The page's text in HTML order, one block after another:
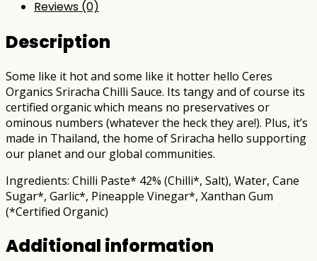
Reviews (0)
Description
Some like it hot and some like it hotter hello Ceres
Organics Sriracha Chilli Sauce. Its tangy and of course its
certified organic which means no preservatives or
ominous numbers (whatever the heck they are!). Plus, it’s
made in Thailand, the home of Sriracha hello supporting
our planet and our global communities.
Ingredients: Chilli Paste* 42% (Chilli*, Salt), Water, Cane
Sugar*, Garlic*, Pineapple Vinegar*, Xanthan Gum
(*Certified Organic)
Additional information